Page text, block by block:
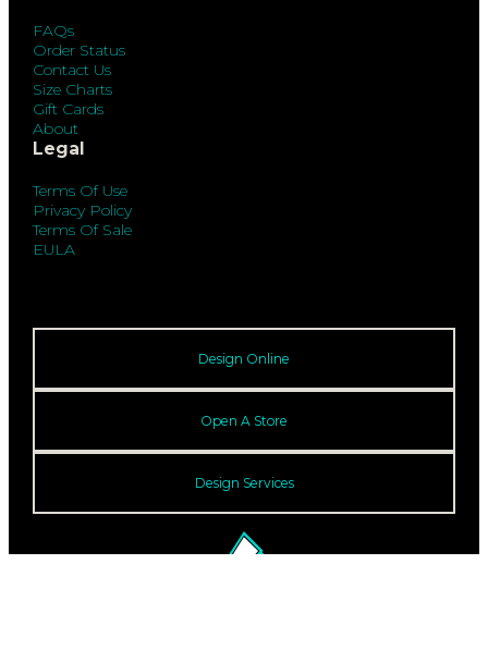
FAQs
Order Status
Contact Us
Size Charts
Gift Cards
About
Legal
Terms Of Use
Privacy Policy
Terms Of Sale
EULA
Design Online
Open A Store
Design Services